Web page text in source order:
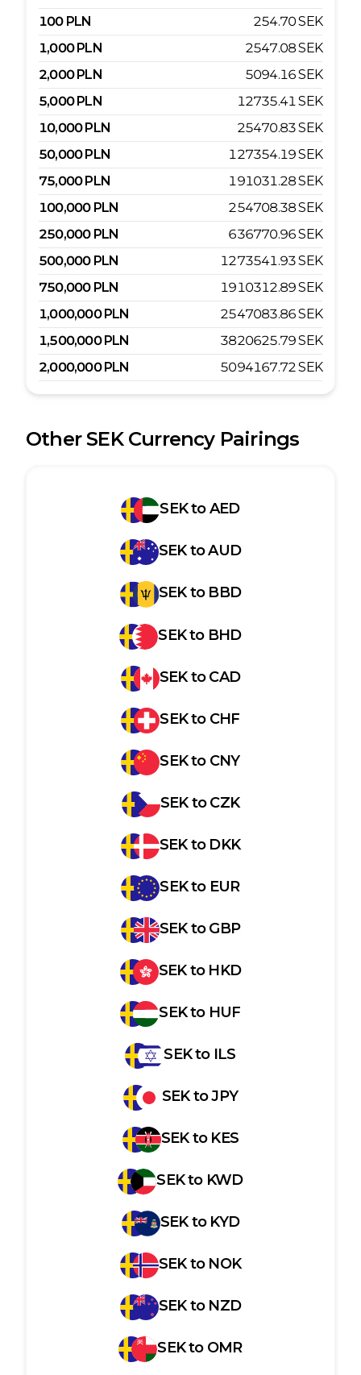
100 PLN 254.70SEK
1,000 PLN 2547.08SEK
2,000 PLN 5094.16SEK
5,000 PLN 12735.41SEK
10,000PLN 25470.83SEK
50,000PLN 127354.19SEK
75,000PLN 191031.28SEK
100,000 PLN 254708.38SEK
250,000 PLN 636770.96SEK
500,000 PLN 1273541.93SEK
750,000 PLN 1910312.89SEK
1,000,000 PLN 2547083.86SEK
1,500,000 PLN 3820625.79SEK
2,000,000 PLN 5094167.72SEK
OtherSEKCurrency Pairings
SEKtoAED
SEKtoAUD
SEKto BBD
SEKto BHD
SEKtoCAD
SEKto CHF
SEKto CNY
SEKtoCZK
SEKto DKK
SEKto EUR
SEKtoGBP
SEKto HKD
SEKto HUF
SEKto ILS
SEKtoJPY
SEKto KES
SEKto KWD
SEKto KYD
SEKto NOK
SEKto NZD
SEKto OMR